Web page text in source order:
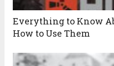
Everything to Know
How to Use Them